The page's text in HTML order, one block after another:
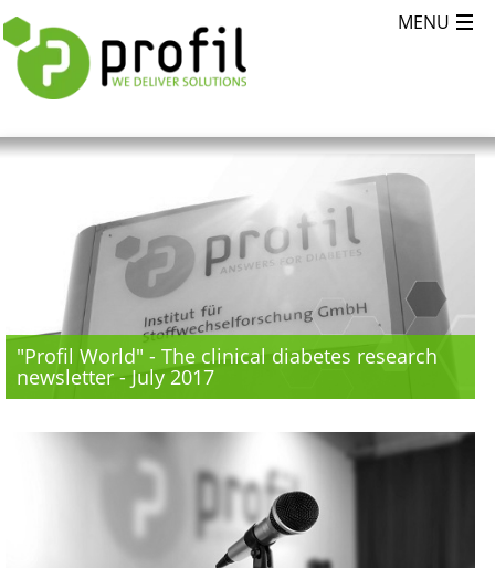
"Profil World" - The clinical diabetes research
newsletter - July 2017